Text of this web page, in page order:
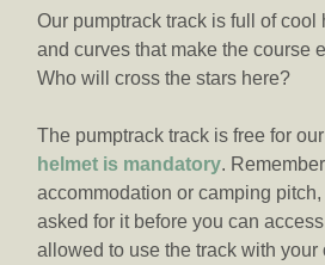
Our pumptrack track is full of cool
and curves that make the course
Who will cross the stars here?
The pumptrack track is free for
helmet is mandatory.
accommodation or camping
asked for it before you can
allowed to use the track with your